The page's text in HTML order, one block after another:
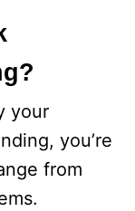
your
you’re
from